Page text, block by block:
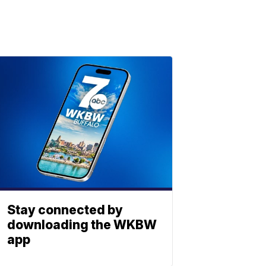
Stay connected by
downloading the WKBW
app